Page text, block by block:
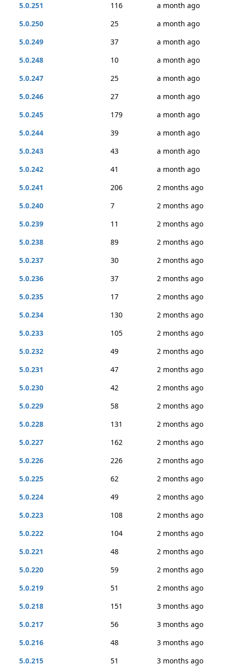
5.0.251
116
a month ago
5.0.250
25
a month ago
5.0.249
37
a month ago
5.0.248
10
a month ago
5.0.247
25
a month ago
5.0.246
27
a month ago
5.0.245
179
a month ago
5.0.244
39
a month ago
5.0.243
43
a month ago
5.0.242
41
a month ago
5.0.241
206
2 months ago
5.0.240
7
2 months ago
5.0.239
11
2 months ago
5.0.238
89
2 months ago
5.0.237
30
2 months ago
5.0.236
37
2 months ago
5.0.235
17
2 months ago
5.0.234
130
2 months ago
5.0.233
105
2 months ago
5.0.232
49
2 months ago
5.0.231
47
2 months ago
5.0.230
42
2 months ago
5.0.229
58
2 months ago
5.0.228
131
2 months ago
5.0.227
162
2 months ago
5.0.226
226
2 months ago
5.0.225
62
2 months ago
5.0.224
49
2 months ago
5.0.223
108
2 months ago
5.0.222
104
2 months ago
5.0.221
48
2 months ago
5.0.220
59
2 months ago
5.0.219
51
2 months ago
5.0.218
151
3 months ago
5.0.217
56
3 months ago
5.0.216
48
3 months ago
5.0.215
51 3 months ago